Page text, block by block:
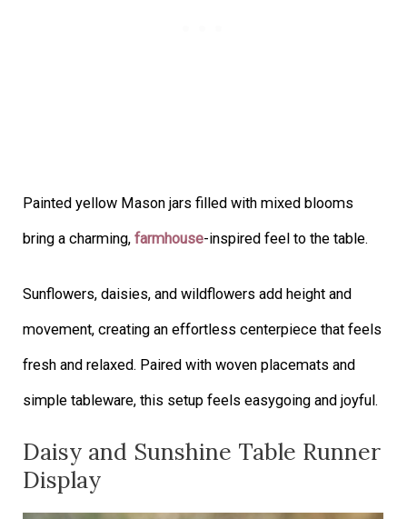
Painted yellow Mason jars filled with mixed blooms
bring a charming,farmhouse-inspired feel to the table.
Sunflowers, daisies, and wildflowers add height and
movement, creating an effortless centerpiece that feels
fresh and relaxed. Paired with woven placemats and
simple tableware, this setup feels easygoing and joyful.
Daisy and Sunshine Table Runner
Display